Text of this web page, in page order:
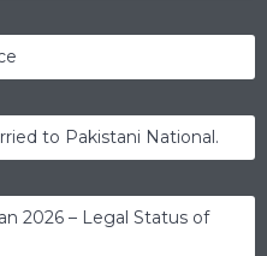
to Pakistani National.
2026 – Legal Status of